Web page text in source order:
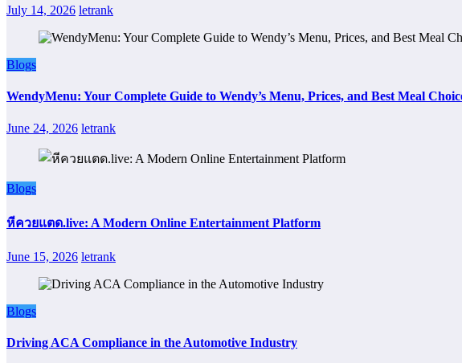
July 14, 2026 letrank
Blogs
WendyMenu: Your Complete Guide to Wendy’s Menu, Prices, and Best Meal
June 24, 2026 letrank
Blogs
หีควยแตด.live: A Modern Online Entertainment Platform
June 15, 2026 letrank
Blogs
Driving ACA Compliance in the Automotive Industry